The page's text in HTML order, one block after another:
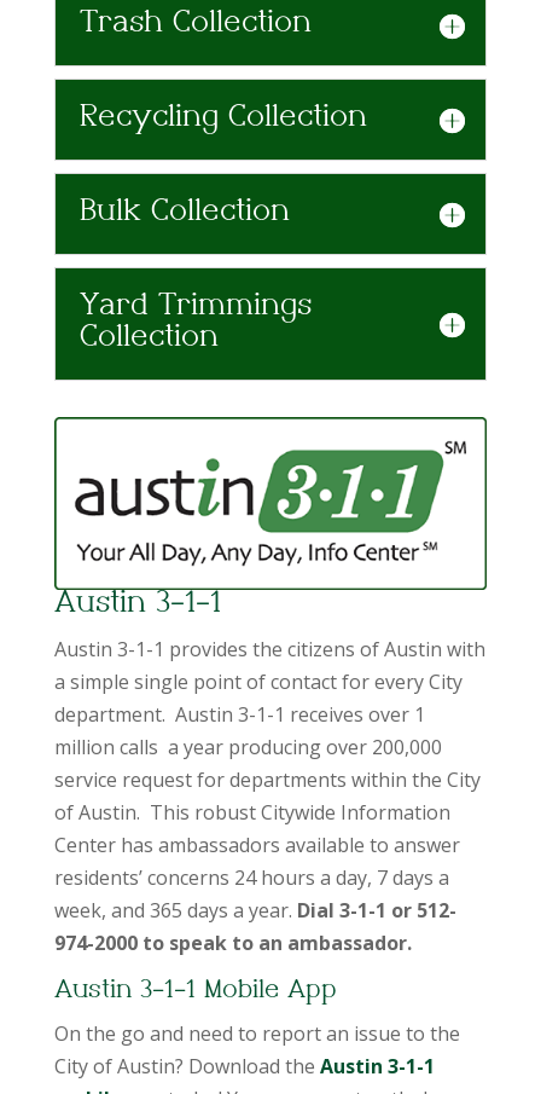
Trash Collection
Recycling Collection
Bulk Collection
Yard Trimmings
Collection
Austin 3-1-1
Austin 3-1-1 provides the citizens of Austin with
a simple single point of contact for every City
department. Austin 3-1-1 receives over 1
million calls a year producing over 200,000
service request for departments within the City
of Austin. This robust Citywide Information
Center has ambassadors available to answer
residents’ concerns 24 hours a day, 7 days a
week, and 365 days a year. Dial 3-1-1 or 512-
974-2000 to speak to an ambassador.
Austin 3-1-1 Mobile App
On the go and need to report an issue to the
City of Austin? Download the Austin 3-1-1